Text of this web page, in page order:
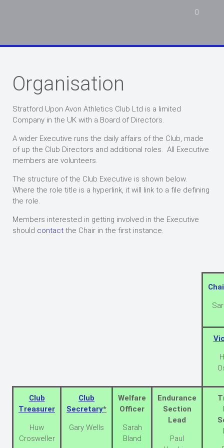
Organisation
Stratford Upon Avon Athletics Club Ltd is a limited
Company in the UK with a Board of Directors.
A wider Executive runs the daily affairs of the Club, made
of up the Club Directors and additional roles. All Executive
members are volunteers.
The structure of the Club Executive is shown below.
Where the role title is a hyperlink, it will link to a file defining
the role.
Members interested in getting involved in the Executive
should contact the Chair in the first instance.
Club
Treasurer
Huw
Crosweller
Club
Secretary*
Gary Wells
Welfare
Officer
Sarah
Bland
Endurance
Section
Lead
Paul